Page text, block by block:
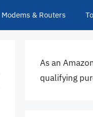
Modems & Routers
As an
qualifying